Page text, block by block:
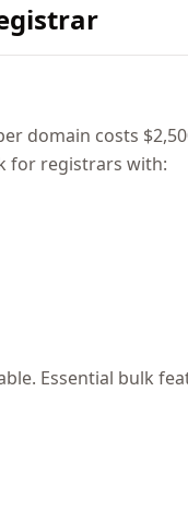
domain costs
for registrars with:
Essential bulk